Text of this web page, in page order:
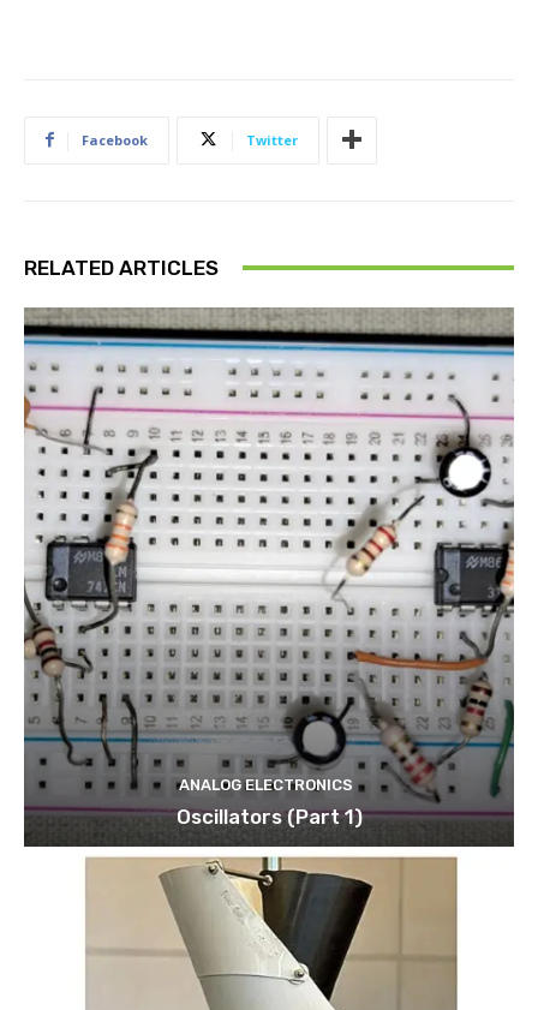
Facebook Twitter
RELATED ARTICLES
ANALOG ELECTRONICS
Oscillators (Part 1)